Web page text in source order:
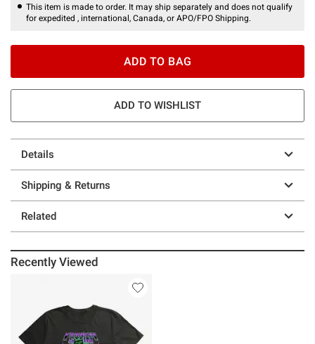
This item is made to order. It may ship separately and does not qualify
for expedited , international, Canada, or APO/FPO Shipping.
ADD TO BAG
ADD TO WISHLIST
Details
Shipping & Returns
Related
Recently Viewed